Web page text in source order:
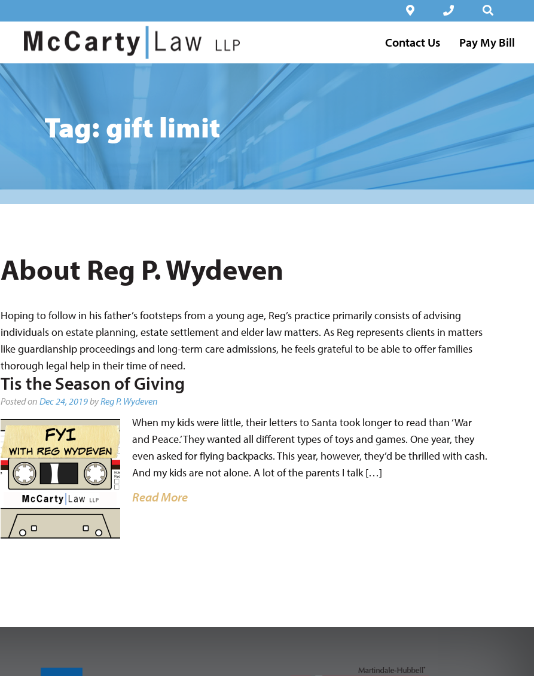
Contact Us Pay My Bill
Tag: gift limit
About Reg P. Wydeven
Hoping to follow in his father’s footsteps from a young age, Reg’s practice primarily consists of advising
individuals on estate planning, estate settlement and elder law matters. As Reg represents clients in matters
like guardianship proceedings and long-term care admissions, he feels grateful to be able to offer families
thorough legal help in their time of need.
Tis the Season of Giving
Posted on Dec 24, 2019byReg P. Wydeven
When my kids were little, their letters to Santa took longer to read than ‘War
and Peace.’ They wanted all different types of toys and games. One year, they
even asked for flying backpacks. This year, however, they’d be thrilled with cash.
And my kids are not alone. A lot of the parents I talk […]
Read More